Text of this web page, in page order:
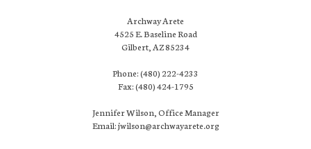
Archway Arete
4525 E. Baseline Road
Gilbert, AZ 85234
Phone: (480) 222-4233
Fax: (480) 424-1795
Jennifer Wilson, Office Manager
Email: jwilson@archwayarete.org